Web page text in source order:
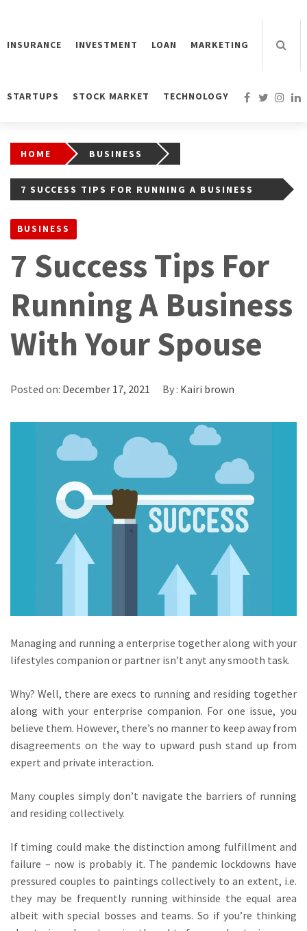
INSURANCE INVESTMENT LOAN MARKETING
STARTUPS STOCK MARKET TECHNOLOGY
HOME BUSINESS
7 SUCCESS TIPS FOR RUNNING A BUSINESS
BUSINESS
7 Success Tips For
Running A Business
With Your Spouse
Posted on: December 17, 2021 By : Kairi brown
Managing and running a enterprise together along with your
lifestyles companion or partner isn’t anyt any smooth task.
Why? Well, there are execs to running and residing together
along with your enterprise companion. For one issue, you
believe them. However, there’s no manner to keep away from
disagreements on the way to upward push stand up from
expert and private interaction.
Many couples simply don’t navigate the barriers of running
and residing collectively.
If timing could make the distinction among fulfillment and
failure – now is probably it. The pandemic lockdowns have
pressured couples to paintings collectively to an extent, i.e.
they may be frequently running withinside the equal area
albeit with special bosses and teams. So if you’re thinking